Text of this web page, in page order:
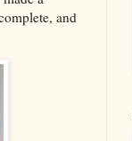
and